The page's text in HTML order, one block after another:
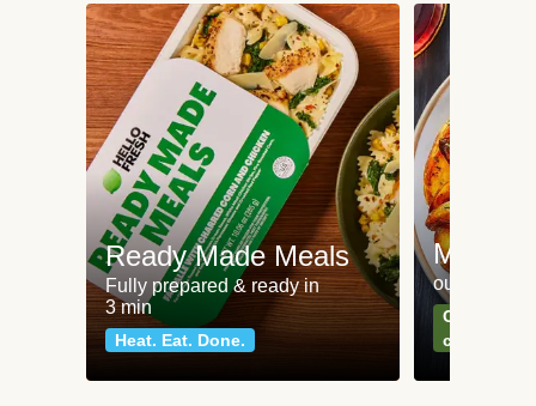
Ready Made Meals
Fully prepared & ready in
3 min
Heat. Eat. Done.
Meat
our most
Can't go
classics